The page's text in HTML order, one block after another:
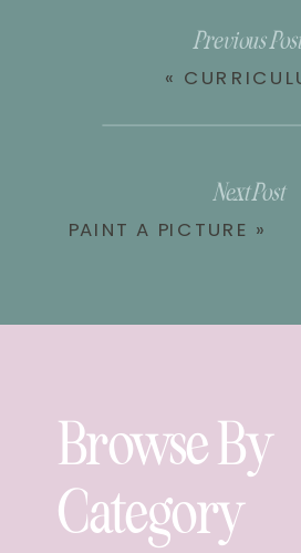
PAINT A PICTURE »
«
Previous Post
Next Post
Browse By
Category